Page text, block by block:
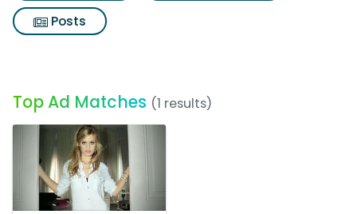
Posts
Top Ad Matches (1 results)